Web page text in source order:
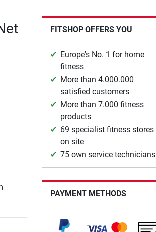
FITSHOP OFFERS YOU
Europe's No. 1 for home
fitness
More than 4.000.000
satisfied customers
More than 7.000 fitness
products
69 specialist fitness stores
on site
75 own service technicians
PAYMENT METHODS